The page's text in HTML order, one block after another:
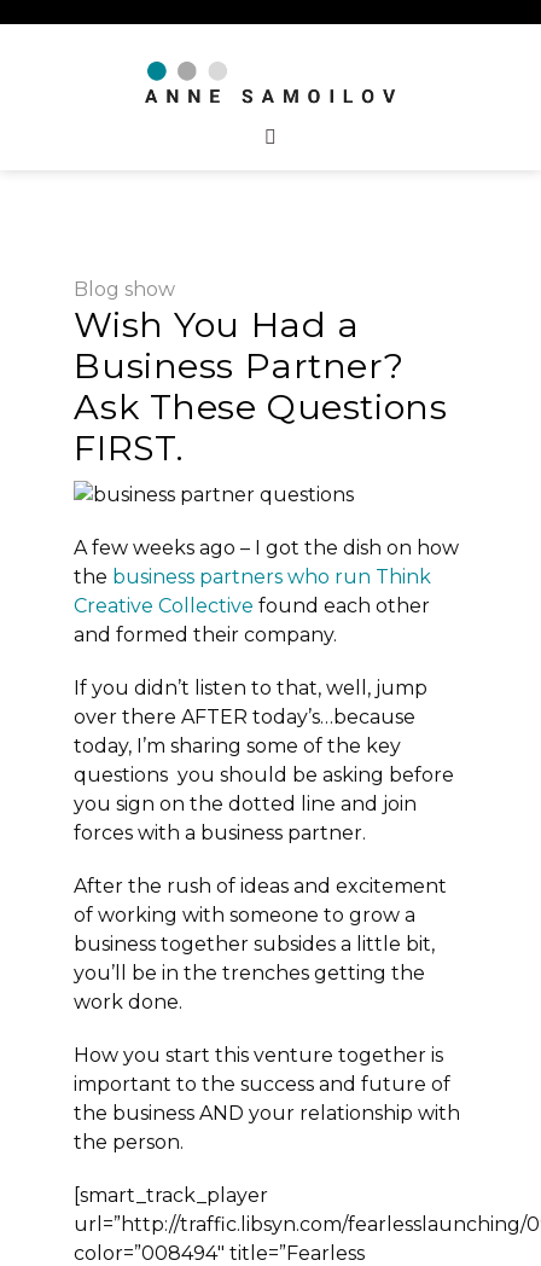
Blog show
Wish You Had a
Business Partner?
Ask These Questions
FIRST.
A few weeks ago – I got the dish on how
the business partners who run Think
Creative Collective found each other
and formed their company.
If you didn’t listen to that, well, jump
over there AFTER today’s…because
today, I’m sharing some of the key
questions you should be asking before
you sign on the dotted line and join
forces with a business partner.
After the rush of ideas and excitement
of working with someone to grow a
business together subsides a little bit,
you’ll be in the trenches getting the
work done.
How you start this venture together is
important to the success and future of
the business AND your relationship with
the person.
[smart_track_player
url=”http://traffic.libsyn.com/fearlesslaunching/
color=”008494″ title=”Fearless